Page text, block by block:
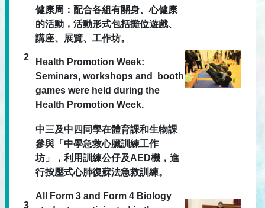
2
健康周：配合各組有關身、心健康
的活動，活動形式包括攤位遊戲、
講座、展覽、工作坊。
Health Promotion Week:
Seminars, workshops and booth
games were held during the
Health Promotion Week.
3
中三及中四同學在體育課和生物課
參與「中學急救心臟訓練工作
坊」，利用訓練公仔及AED機，進
行按壓式心肺復蘇法急救訓練。
All Form 3 and Form 4 Biology